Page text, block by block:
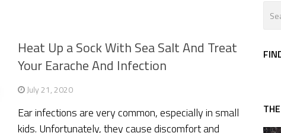
Heat Up a Sock With Sea Salt And Treat
Your Earache And Infection
July 21, 2020
Ear infections are very common, especially in small
kids. Unfortunately, they cause discomfort and